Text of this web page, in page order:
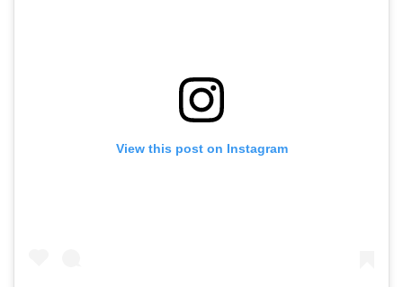
View this post on Instagram